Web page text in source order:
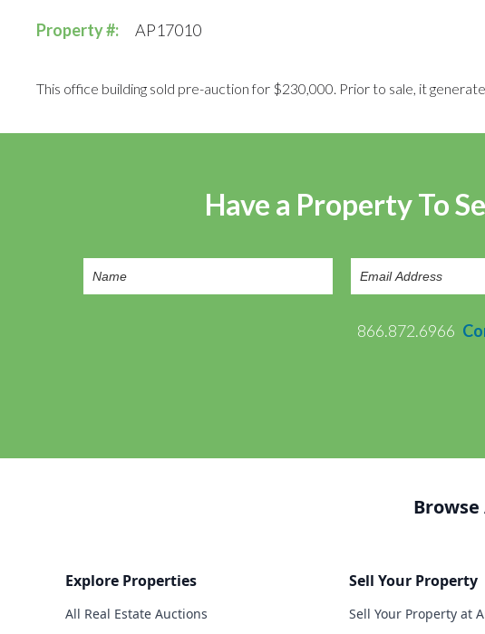
Property #: AP17010
This office building sold pre-auction for $230,000. Prior to sale, it
Have a Property To
866.872.6966
Explore Properties
All Real Estate Auctions
Sell Your Property
Sell Your Property at